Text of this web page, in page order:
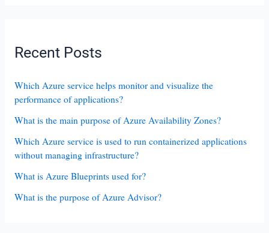
Recent Posts
Which Azure service helps monitor and visualize the
performance of applications?
What is the main purpose of Azure Availability Zones?
Which Azure service is used to run containerized applications
without managing infrastructure?
What is Azure Blueprints used for?
What is the purpose of Azure Advisor?